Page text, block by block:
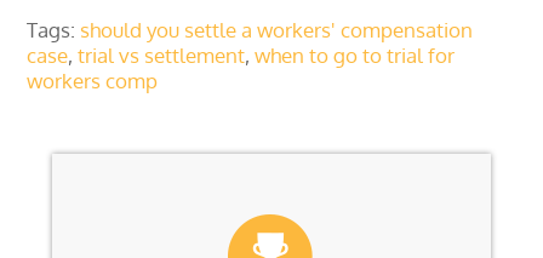
Tags: should you settle a workers' compensation
case,trial vs settlement,when to go to trial for
workers comp